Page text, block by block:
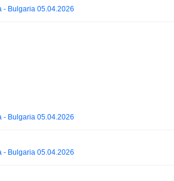
- Bulgaria 05.04.2026
- Bulgaria 05.04.2026
- Bulgaria 05.04.2026